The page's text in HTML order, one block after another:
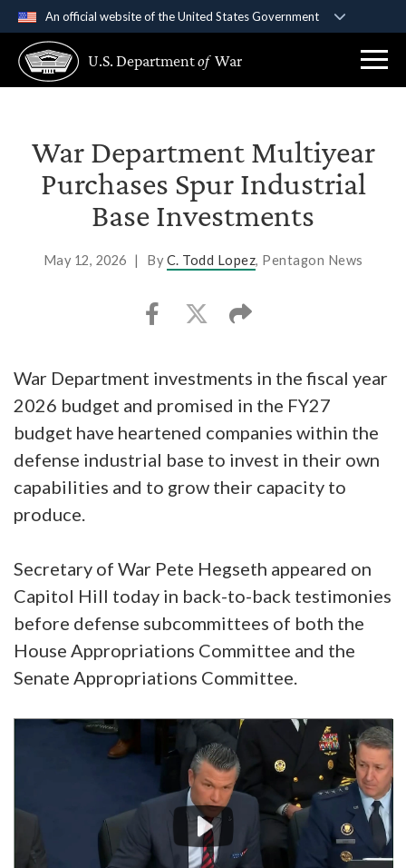
An official website of the United States Government
A .govwebsite belongs to an official government
organization in the United States.
Secure .gov websites use HTTPS
A lock ( )orhttps://means you’ve safely
connected to the .gov website. Share sensitive
information only on official, secure websites.
U.S. Departmentof War
War Department Multiyear
Purchases Spur Industrial
Base Investments
May 12, 2026 | ByC. Todd Lopez, Pentagon News
War Department investments in the fiscal year
2026 budget and promised in the FY27
budget have heartened companies within the
defense industrial base to invest in their own
capabilities and to grow their capacity to
produce.
Secretary of War Pete Hegseth appeared on
Capitol Hill today in back-to-back testimonies
before defense subcommittees of both the
House Appropriations Committee and the
Senate Appropriations Committee.
Video